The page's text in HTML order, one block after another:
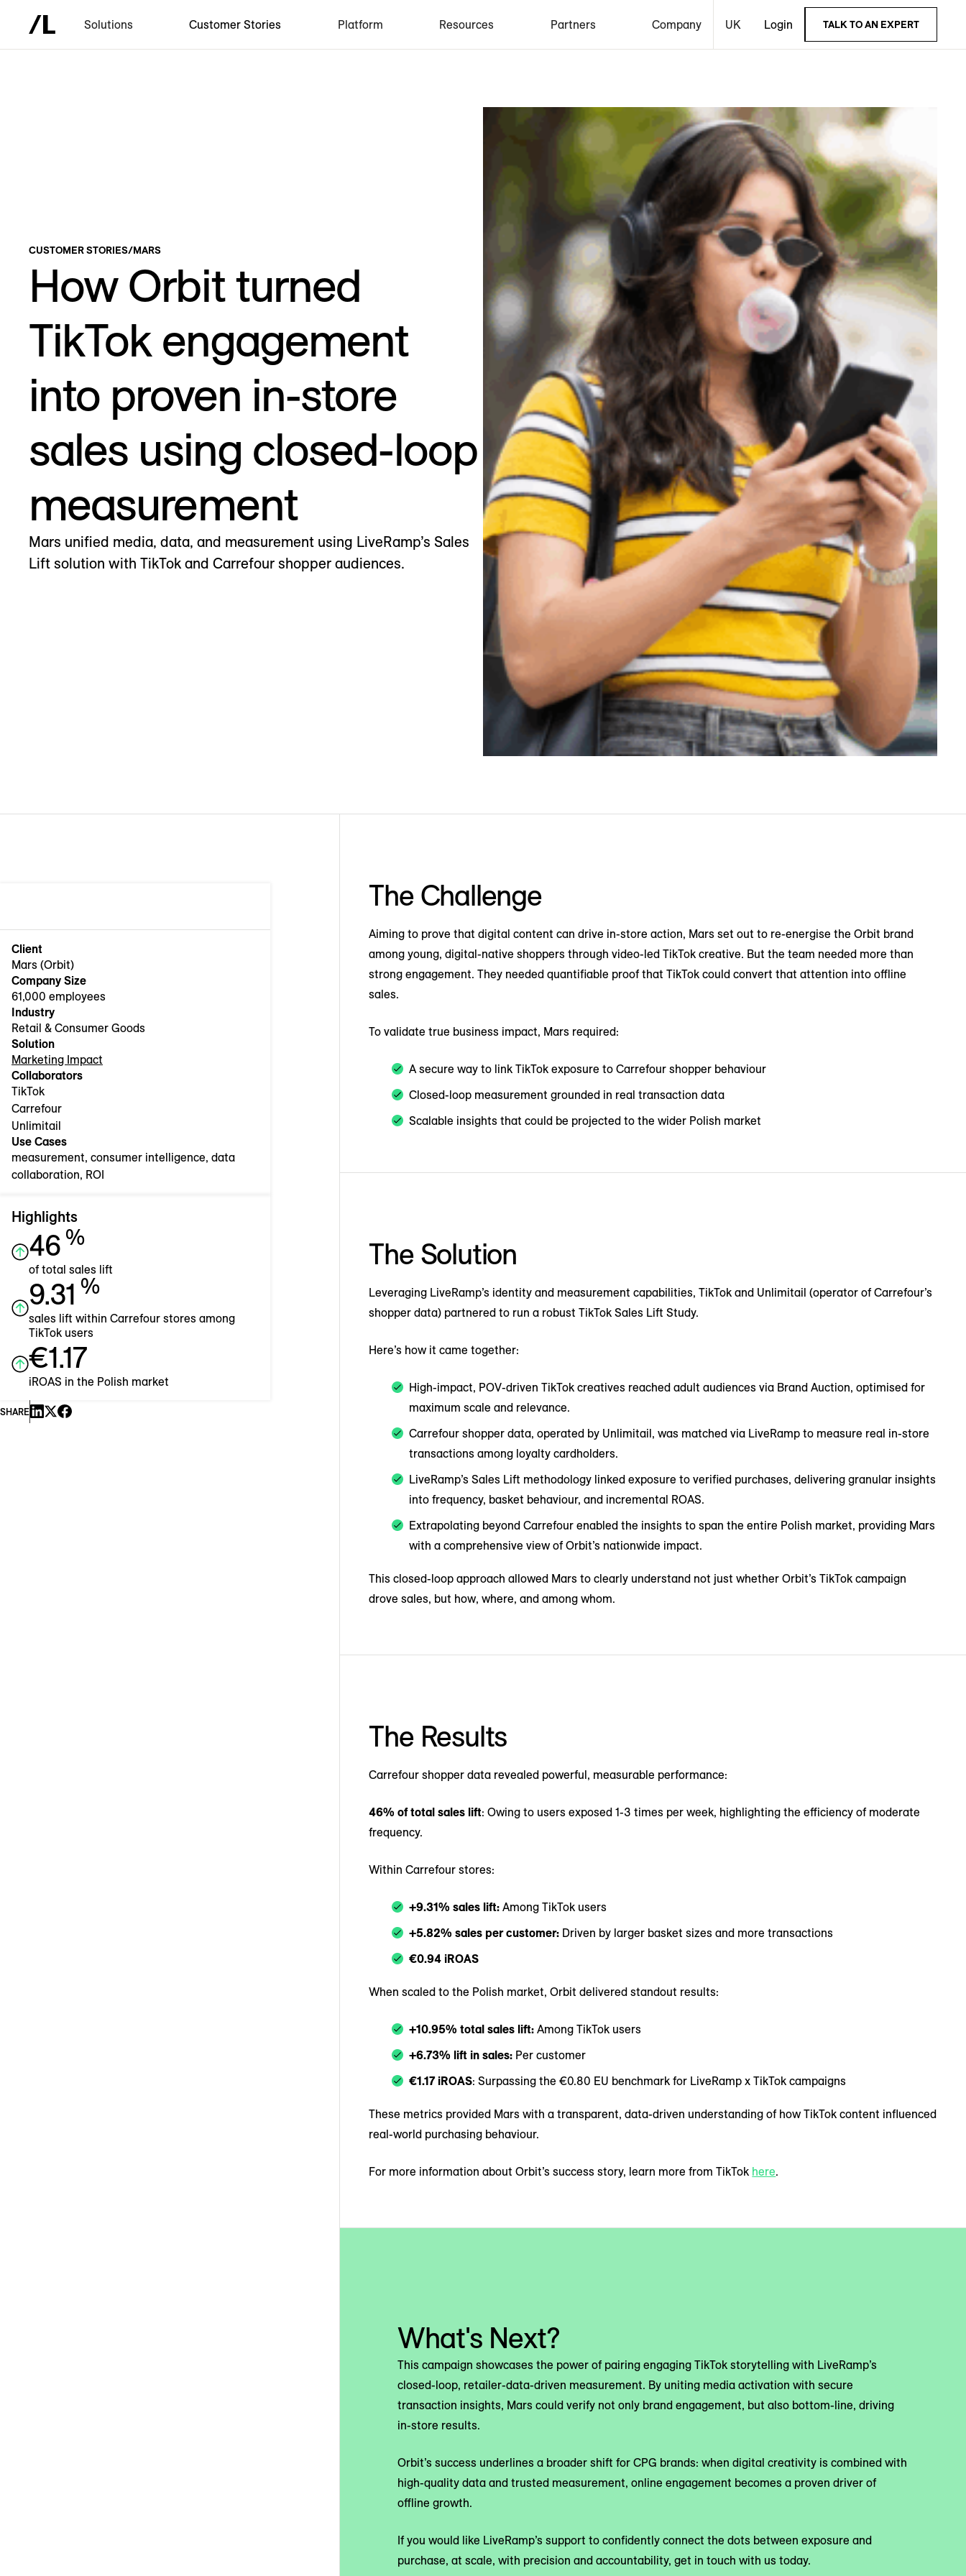
Solutions Customer Stories Platform Resources Partners Company UK Login TALK TO AN EXPERT
CUSTOMER STORIES/MARS
How Orbit turned
TikTok engagement
into proven in-store
sales using closed-loop
measurement
Mars unified media, data, and measurement using LiveRamp’s Sales
Lift solution with TikTok and Carrefour shopper audiences.
Client
Mars (Orbit)
Company Size
61,000 employees
Industry
Retail & Consumer Goods
Solution
Marketing Impact
Collaborators
TikTok
Carrefour
Unlimitail
Use Cases
measurement, consumer intelligence, data
collaboration, ROI
Highlights
46 %
of total sales lift
9.31 %
sales lift within Carrefour stores among
TikTok users
€1.17
iROAS in the Polish market
SHARE
The Challenge
Aiming to prove that digital content can drive in-store action, Mars set out to re-energise the Orbit brand
among young, digital-native shoppers through video-led TikTok creative. But the team needed more than
strong engagement. They needed quantifiable proof that TikTok could convert that attention into offline
sales.
To validate true business impact, Mars required:
A secure way to link TikTok exposure to Carrefour shopper behaviour
Closed-loop measurement grounded in real transaction data
Scalable insights that could be projected to the wider Polish market
The Solution
Leveraging LiveRamp’s identity and measurement capabilities, TikTok and Unlimitail (operator of Carrefour’s
shopper data) partnered to run a robust TikTok Sales Lift Study.
Here’s how it came together:
High-impact, POV-driven TikTok creatives reached adult audiences via Brand Auction, optimised for
maximum scale and relevance.
Carrefour shopper data, operated by Unlimitail, was matched via LiveRamp to measure real in-store
transactions among loyalty cardholders.
LiveRamp’s Sales Lift methodology linked exposure to verified purchases, delivering granular insights
into frequency, basket behaviour, and incremental ROAS.
Extrapolating beyond Carrefour enabled the insights to span the entire Polish market, providing Mars
with a comprehensive view of Orbit’s nationwide impact.
This closed-loop approach allowed Mars to clearly understand not just whether Orbit’s TikTok campaign
drove sales, but how, where, and among whom.
The Results
Carrefour shopper data revealed powerful, measurable performance:
46% of total sales lift: Owing to users exposed 1-3 times per week, highlighting the efficiency of moderate
frequency.
Within Carrefour stores:
+9.31% sales lift: Among TikTok users
+5.82% sales per customer: Driven by larger basket sizes and more transactions
€0.94 iROAS
When scaled to the Polish market, Orbit delivered standout results:
+10.95% total sales lift: Among TikTok users
+6.73% lift in sales: Per customer
€1.17 iROAS: Surpassing the €0.80 EU benchmark for LiveRamp x TikTok campaigns
These metrics provided Mars with a transparent, data-driven understanding of how TikTok content influenced
real-world purchasing behaviour.
For more information about Orbit’s success story, learn more from TikTok here.
What's Next?
This campaign showcases the power of pairing engaging TikTok storytelling with LiveRamp’s
closed-loop, retailer-data-driven measurement. By uniting media activation with secure
transaction insights, Mars could verify not only brand engagement, but also bottom-line, driving
in-store results.
Orbit’s success underlines a broader shift for CPG brands: when digital creativity is combined with
high-quality data and trusted measurement, online engagement becomes a proven driver of
offline growth.
If you would like LiveRamp’s support to confidently connect the dots between exposure and
purchase, at scale, with precision and accountability, get in touch with us today.